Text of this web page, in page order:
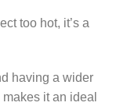
too hot, it’s a
having a wider
it an ideal